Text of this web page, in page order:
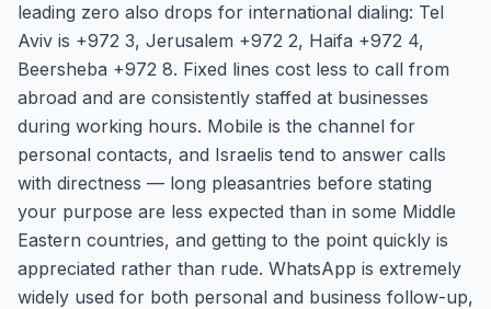
leading zero also drops for international dialing: Tel
Aviv is +972 3, Jerusalem +972 2, Haifa +972 4,
Beersheba +972 8. Fixed lines cost less to call from
abroad and are consistently staffed at businesses
during working hours. Mobile is the channel for
personal contacts, and Israelis tend to answer calls
with directness — long pleasantries before stating
your purpose are less expected than in some Middle
Eastern countries, and getting to the point quickly is
appreciated rather than rude. WhatsApp is extremely
widely used for both personal and business follow-up,